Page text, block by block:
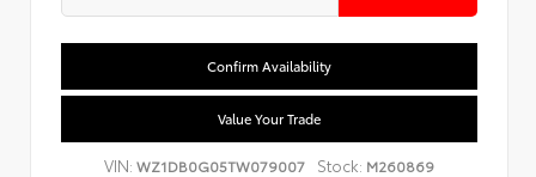
Confirm Availability
Value Your Trade
VIN:WZ1DB0G05TW079007 Stock: M260869